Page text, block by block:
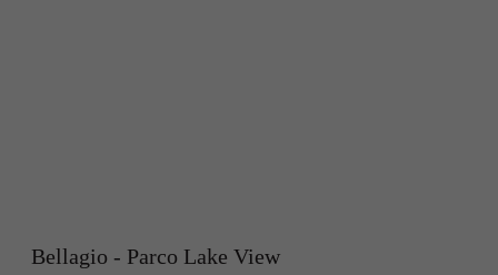
Bellagio - Parco Lake View